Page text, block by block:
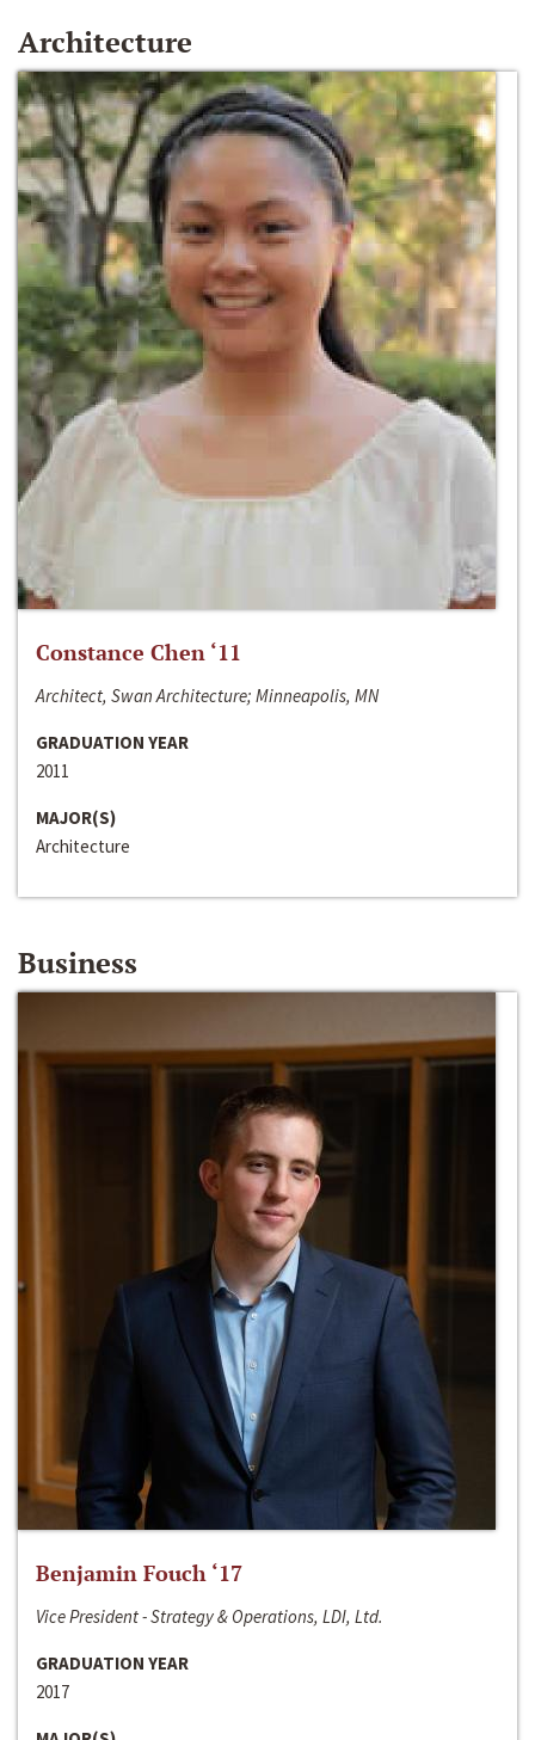
Architecture
Constance Chen ‘11
Architect, Swan Architecture; Minneapolis, MN
GRADUATION YEAR
2011
MAJOR(S)
Architecture
Business
Benjamin Fouch ‘17
Vice President - Strategy & Operations, LDI, Ltd.
GRADUATION YEAR
2017